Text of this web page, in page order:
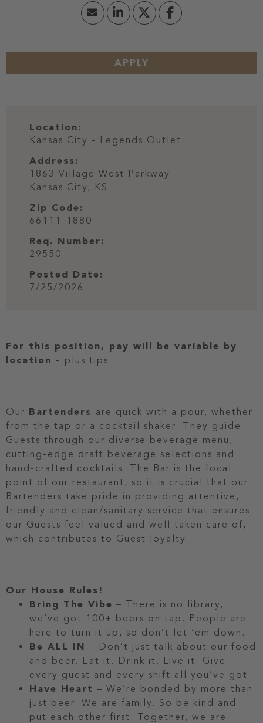
APPLY
Location:
Kansas City - Legends Outlet
Address:
1863 Village West Parkway
Kansas City, KS
Zip Code:
66111-1880
Req. Number:
29550
Posted Date:
7/25/2026
For this position, pay will be variable by
location - plus tips.
Our Bartenders are quick with a pour, whether
from the tap or a cocktail shaker. They guide
Guests through our diverse beverage menu,
cutting-edge draft beverage selections and
hand-crafted cocktails. The Bar is the focal
point of our restaurant, so it is crucial that our
Bartenders take pride in providing attentive,
friendly and clean/sanitary service that ensures
our Guests feel valued and well taken care of,
which contributes to Guest loyalty.
Our House Rules!
Bring The Vibe – There is no library,
we’ve got 100+ beers on tap. People are
here to turn it up, so don’t let ‘em down.
Be ALL IN – Don’t just talk about our food
and beer. Eat it. Drink it. Live it. Give
every guest and every shift all you’ve got.
Have Heart – We’re bonded by more than
just beer. We are family. So be kind and
put each other first. Together, we are